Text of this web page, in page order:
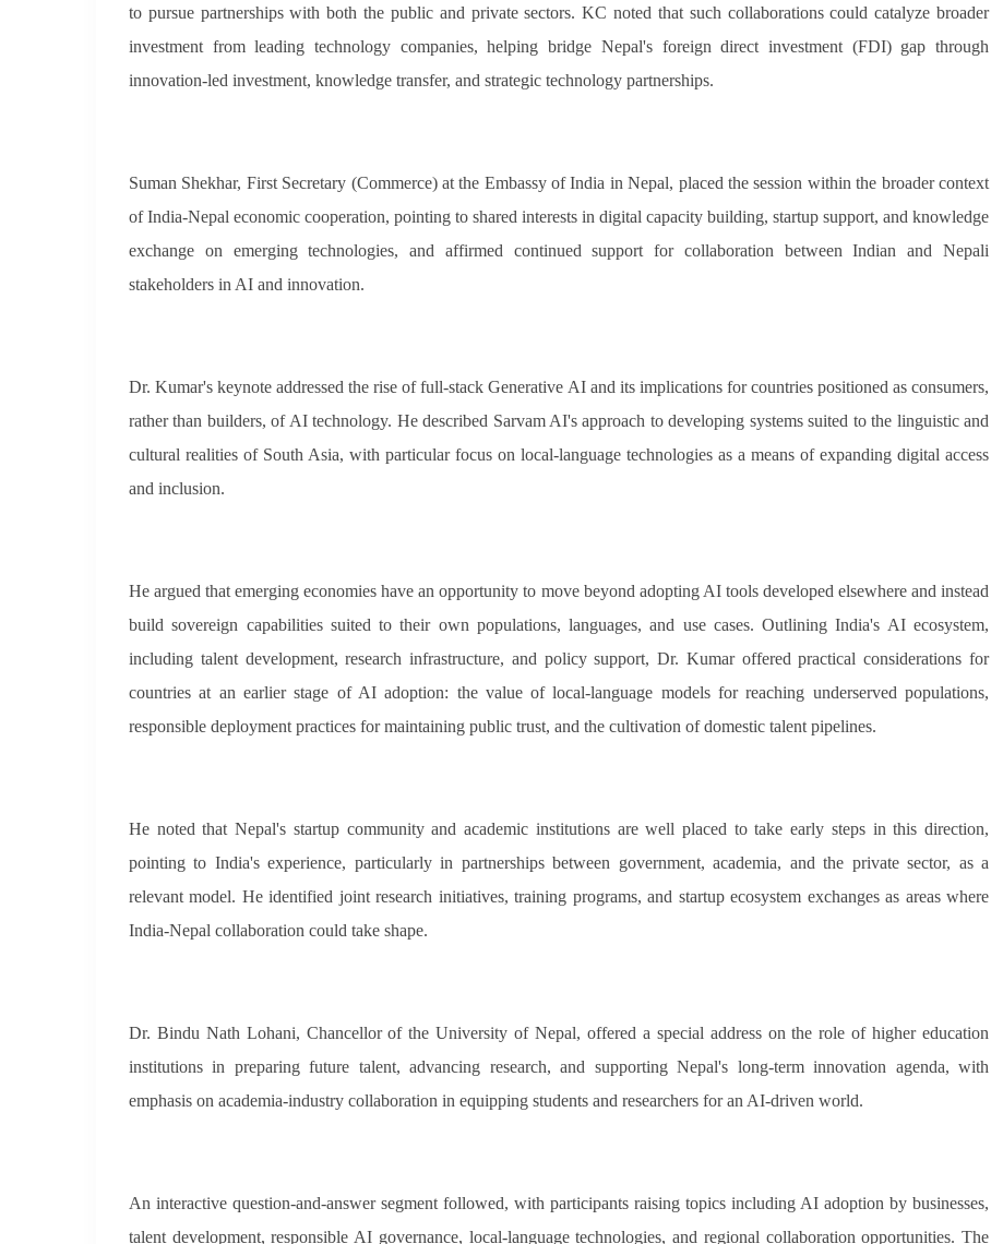
to pursue partnerships with both the public and private sectors. KC noted that such collaborations could catalyze broader
investment from leading technology companies, helping bridge Nepal's foreign direct investment (FDI) gap through
innovation-led investment, knowledge transfer, and strategic technology partnerships.
Suman Shekhar, First Secretary (Commerce) at the Embassy of India in Nepal, placed the session within the broader context
of India-Nepal economic cooperation, pointing to shared interests in digital capacity building, startup support, and knowledge
exchange on emerging technologies, and affirmed continued support for collaboration between Indian and Nepali
stakeholders in AI and innovation.
Dr. Kumar's keynote addressed the rise of full-stack Generative AI and its implications for countries positioned as consumers,
rather than builders, of AI technology. He described Sarvam AI's approach to developing systems suited to the linguistic and
cultural realities of South Asia, with particular focus on local-language technologies as a means of expanding digital access
and inclusion.
He argued that emerging economies have an opportunity to move beyond adopting AI tools developed elsewhere and instead
build sovereign capabilities suited to their own populations, languages, and use cases. Outlining India's AI ecosystem,
including talent development, research infrastructure, and policy support, Dr. Kumar offered practical considerations for
countries at an earlier stage of AI adoption: the value of local-language models for reaching underserved populations,
responsible deployment practices for maintaining public trust, and the cultivation of domestic talent pipelines.
He noted that Nepal's startup community and academic institutions are well placed to take early steps in this direction,
pointing to India's experience, particularly in partnerships between government, academia, and the private sector, as a
relevant model. He identified joint research initiatives, training programs, and startup ecosystem exchanges as areas where
India-Nepal collaboration could take shape.
Dr. Bindu Nath Lohani, Chancellor of the University of Nepal, offered a special address on the role of higher education
institutions in preparing future talent, advancing research, and supporting Nepal's long-term innovation agenda, with
emphasis on academia-industry collaboration in equipping students and researchers for an AI-driven world.
An interactive question-and-answer segment followed, with participants raising topics including AI adoption by businesses,
talent development, responsible AI governance, local-language technologies, and regional collaboration opportunities. The